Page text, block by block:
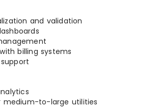
and validation
billing systems
medium-to-large utilities